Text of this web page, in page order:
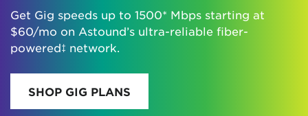
Get Gig speeds up to 1500* Mbps starting at
$60/mo on Astound’s ultra-reliable fiber-
powered‡ network.
SHOP GIG PLANS